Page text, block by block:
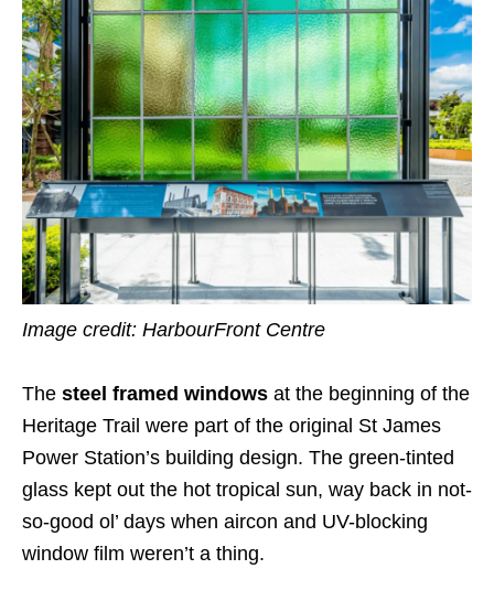
Image credit: HarbourFront Centre
The steel framed windows at the beginning of the
Heritage Trail were part of the original St James
Power Station’s building design. The green-tinted
glass kept out the hot tropical sun, way back in not-
so-good ol’ days when aircon and UV-blocking
window film weren’t a thing.